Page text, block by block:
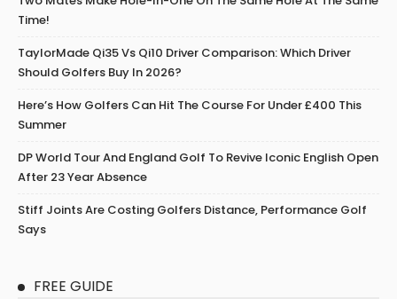
Time!
TaylorMade Qi35 Vs Qi10 Driver Comparison: Which Driver
Should Golfers Buy In 2026?
Here’s How Golfers Can Hit The Course For Under £400 This
Summer
DP World Tour And England Golf To Revive Iconic English Open
After 23 Year Absence
Stiff Joints Are Costing Golfers Distance, Performance Golf
Says
FREE GUIDE